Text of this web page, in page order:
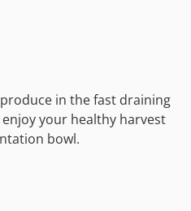
in the fast draining
your healthy harvest
bowl.